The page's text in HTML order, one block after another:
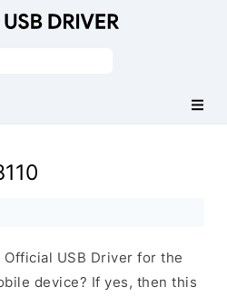
USB Driver for the
device? If yes, then this